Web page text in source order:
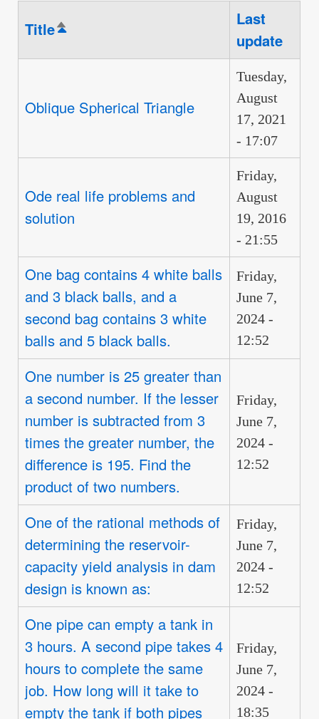
TitleSort
Last
update
Oblique Spherical Triangle
Tuesday,
August
17, 2021
- 17:07
Ode real life problems and
solution
Friday,
August
19, 2016
- 21:55
One bag contains 4 white balls
and 3 black balls, and a
second bag contains 3 white
balls and 5 black balls.
Friday,
June 7,
2024 -
12:52
One number is 25 greater than
a second number. If the lesser
number is subtracted from 3
times the greater number, the
difference is 195. Find the
product of two numbers.
Friday,
June 7,
2024 -
12:52
One of the rational methods of
determining the reservoir-
capacity yield analysis in dam
design is known as:
Friday,
June 7,
2024 -
12:52
One pipe can empty a tank in
3 hours. A second pipe takes 4
hours to complete the same
job. How long will it take to
empty the tank if both pipes
Friday,
June 7,
2024 -
18:35